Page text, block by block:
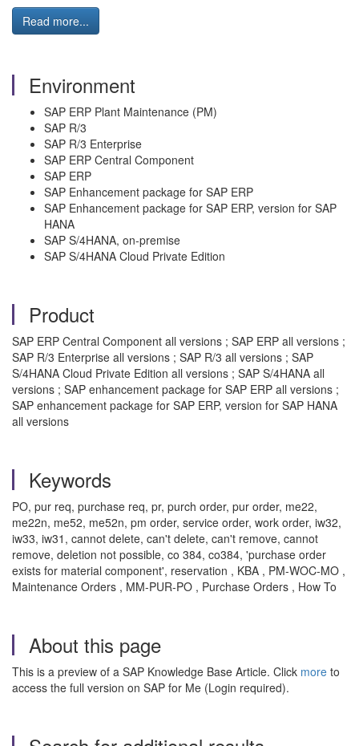
Read more...
Environment
SAP ERP Plant Maintenance (PM)
SAP R/3
SAP R/3 Enterprise
SAP ERP Central Component
SAP ERP
SAP Enhancement package for SAP ERP
SAP Enhancement package for SAP ERP, version for SAP
HANA
SAP S/4HANA, on-premise
SAP S/4HANA Cloud Private Edition
Product
SAP ERP Central Component all versions ; SAP ERP all versions ;
SAP R/3 Enterprise all versions ; SAP R/3 all versions ; SAP
S/4HANA Cloud Private Edition all versions ; SAP S/4HANA all
versions ; SAP enhancement package for SAP ERP all versions ;
SAP enhancement package for SAP ERP, version for SAP HANA
all versions
Keywords
PO, pur req, purchase req, pr, purch order, pur order, me22,
me22n, me52, me52n, pm order, service order, work order, iw32,
iw33, iw31, cannot delete, can't delete, can't remove, cannot
remove, deletion not possible, co 384, co384, 'purchase order
exists for material component', reservation , KBA , PM-WOC-MO ,
Maintenance Orders , MM-PUR-PO , Purchase Orders , How To
About this page
This is a preview of a SAP Knowledge Base Article. Click more to
access the full version on SAP for Me (Login required).